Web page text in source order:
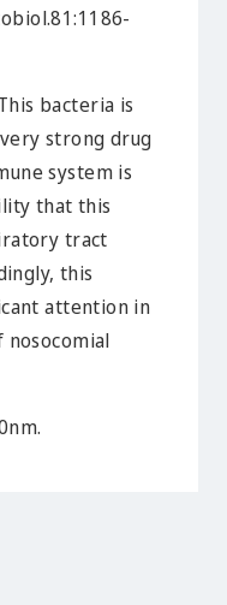
bacteria is
strong drug
system is
that this
tract
this
attention in